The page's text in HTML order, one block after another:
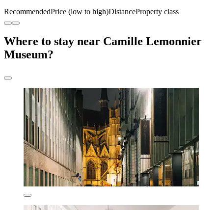
RecommendedPrice (low to high)DistanceProperty class
Where to stay near Camille Lemonnier
Museum?